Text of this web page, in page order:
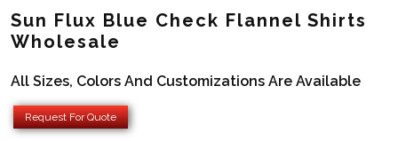
Sun Flux Blue Check Flannel Shirts
Wholesale
All Sizes, Colors And Customizations Are Available
Request For Quote